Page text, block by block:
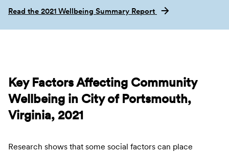
Read the 2021 Wellbeing Summary Report
Key Factors Affecting Community
Wellbeing in City of Portsmouth,
Virginia, 2021
Research shows that some social factors can place